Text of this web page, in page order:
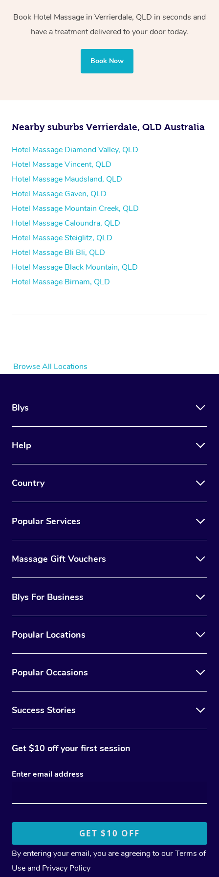
Whichever you choose, you’ll enjoy the same
your best — all without leaving your hotel room.
Book Hotel Massage in Verrierdale, QLD in seconds and
have a treatment delivered to your door today.
Book Now
Nearby suburbs Verrierdale, QLD Australia
Hotel Massage Diamond Valley, QLD
Hotel Massage Vincent, QLD
Hotel Massage Maudsland, QLD
Hotel Massage Gaven, QLD
Hotel Massage Mountain Creek, QLD
Hotel Massage Caloundra, QLD
Hotel Massage Steiglitz, QLD
Hotel Massage Bli Bli, QLD
Hotel Massage Black Mountain, QLD
Hotel Massage Birnam, QLD
Browse All Locations
Blys
Help
Country
Popular Services
Massage Gift Vouchers
Blys For Business
Popular Locations
Popular Occasions
Success Stories
Get $10 off your first session
Enter email address
By entering your email, you are agreeing to ourTerms of
Use and Privacy Policy